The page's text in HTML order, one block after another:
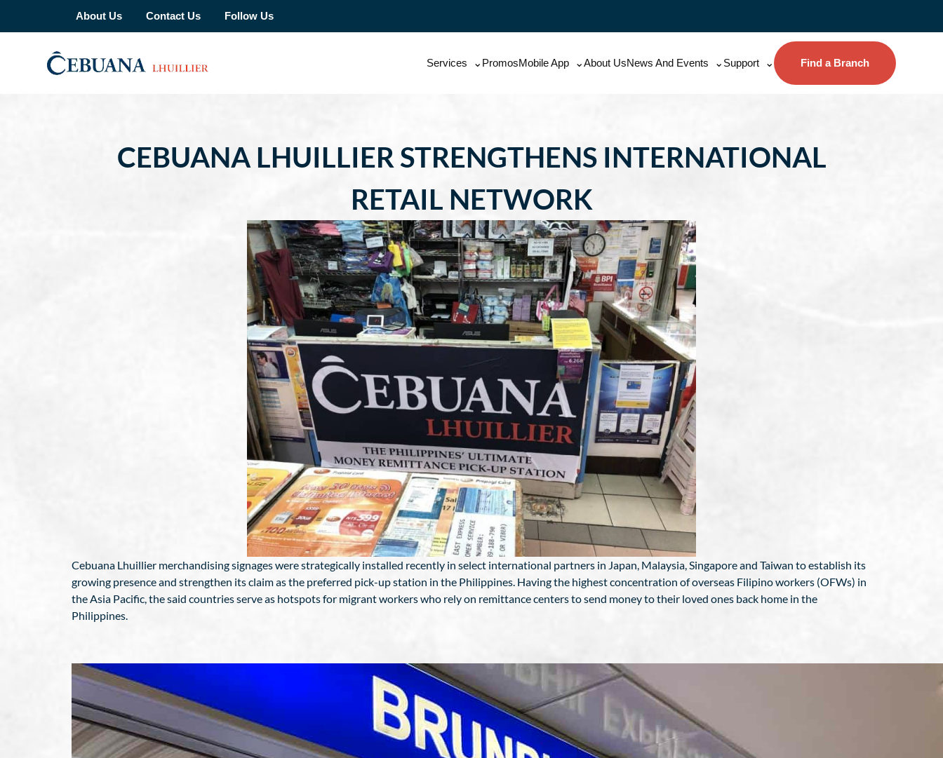
About Us Contact Us Follow Us
Services PromosMobile App About UsNews And Events Support Find a Branch
CEBUANA LHUILLIER STRENGTHENS INTERNATIONAL
RETAIL NETWORK
Cebuana Lhuillier merchandising signages were strategically installed recently in select international partners in Japan, Malaysia, Singapore and Taiwan to establish its
growing presence and strengthen its claim as the preferred pick-up station in the Philippines. Having the highest concentration of overseas Filipino workers (OFWs) in
the Asia Pacific, the said countries serve as hotspots for migrant workers who rely on remittance centers to send money to their loved ones back home in the
Philippines.